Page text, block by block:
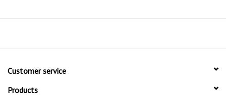
Customer service
Products